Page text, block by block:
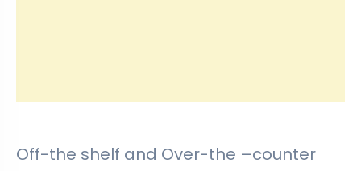
Off-the shelf and Over-the –counter